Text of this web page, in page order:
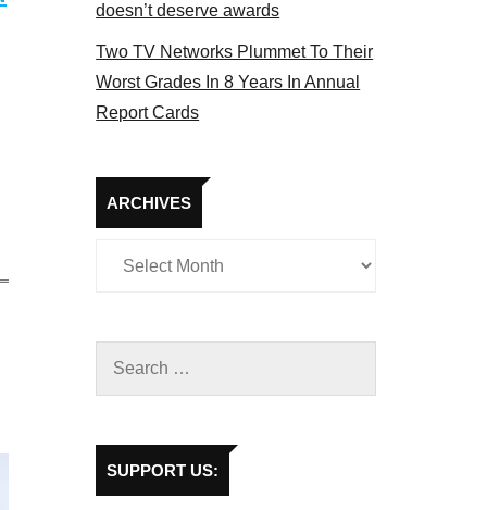
doesn’t deserve awards
Two TV Networks Plummet To Their
Worst Grades In 8 Years In Annual
Report Cards
ARCHIVES
Archives
SUPPORT US: